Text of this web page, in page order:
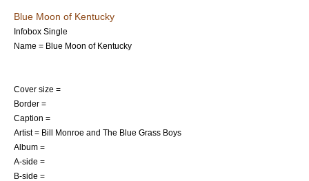
Blue Moon of Kentucky
Infobox Single
Name = Blue Moon of Kentucky
Cover size =
Border =
Caption =
Artist = Bill Monroe and The Blue Grass Boys
Album =
A-side =
B-side =